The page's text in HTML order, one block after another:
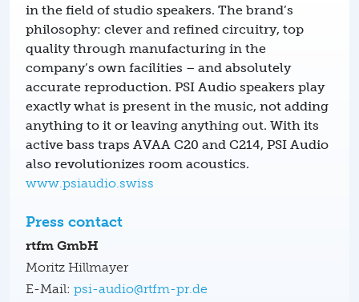
in the field of studio speakers. The brand’s
philosophy: clever and refined circuitry, top
quality through manufacturing in the
company’s own facilities – and absolutely
accurate reproduction. PSI Audio speakers play
exactly what is present in the music, not adding
anything to it or leaving anything out. With its
active bass traps AVAA C20 and C214, PSI Audio
also revolutionizes room acoustics.
www.psiaudio.swiss
Press contact
rtfm GmbH
Moritz Hillmayer
E-Mail: psi-audio@rtfm-pr.de